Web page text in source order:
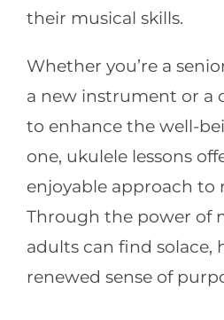
their musical skills.
Whether you’re a
a new instrument or a
to enhance the well-
one, ukulele lessons
enjoyable approach to
Through the power of
adults can find solace,
renewed sense of